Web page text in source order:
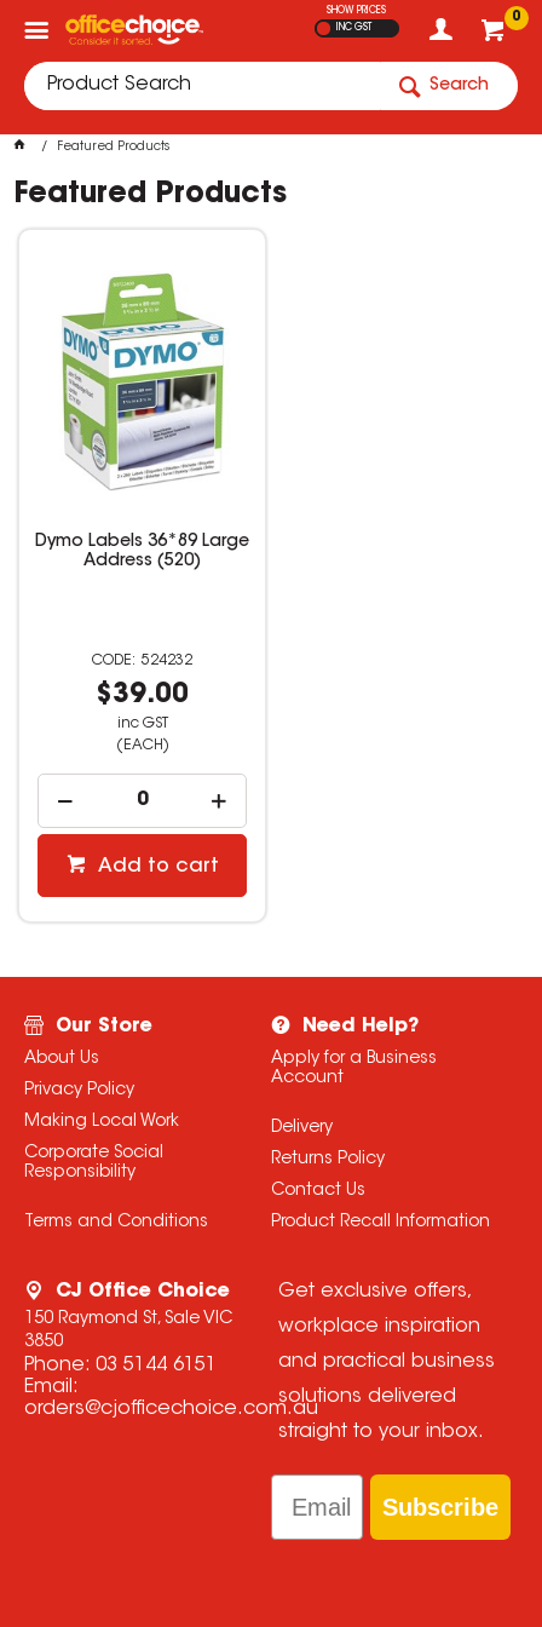
0
SHOW PRICES
INC GST
Search
Featured Products
Featured Products
Dymo Labels 36*89 Large
Address (520)
524232
$39.00
inc GST
(EACH)
Add to cart
Our Store
About Us
Privacy Policy
Making Local Work
Corporate Social
Responsibility
Terms and Conditions
Need Help?
Apply for a Business
Account
Delivery
Returns Policy
Contact Us
Product Recall Information
CJ Office Choice
150 Raymond St, Sale VIC
3850
Phone: 03 5144 6151
Email:
orders@cjofficechoice.com.au
Get exclusive offers,
workplace inspiration
and practical business
solutions delivered
straight to your inbox.
Email
Subscribe